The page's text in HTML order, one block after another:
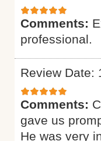
Comments:
professional.
Review Date:
Comments:
gave us
He was very